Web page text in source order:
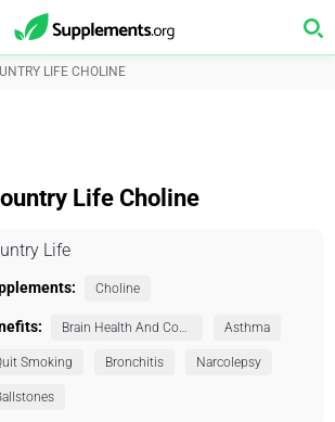
LIFE CHOLINE
Life Choline
Life
Choline
Brain Health And Cognition Asthma
Smoking Bronchitis Narcolepsy